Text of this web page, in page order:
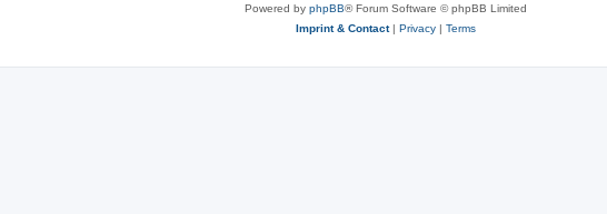
Powered by phpBB® Forum Software © phpBB Limited
Imprint & Contact| Privacy | Terms